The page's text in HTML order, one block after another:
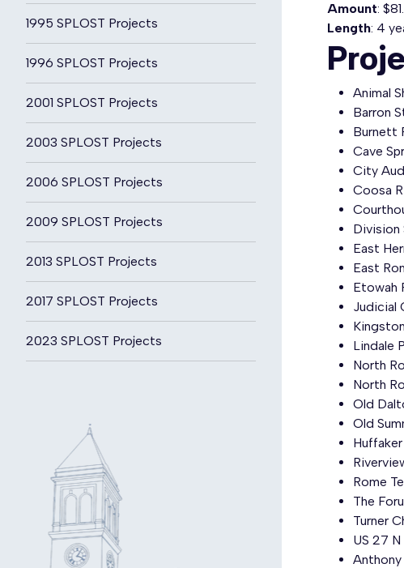
1995 SPLOST Projects
1996 SPLOST Projects
2001 SPLOST Projects
2003 SPLOST Projects
2006 SPLOST Projects
2009 SPLOST Projects
2013 SPLOST Projects
2017 SPLOST Projects
2023 SPLOST Projects
Amount:
Length: 4
Animal
Barron
Burnett
Cave
City
Coosa
Division
East
East
Etowah
Judicial
Lindale
North
North
Old
Old
Huffaker
Rome
The
Turner
US 27 N